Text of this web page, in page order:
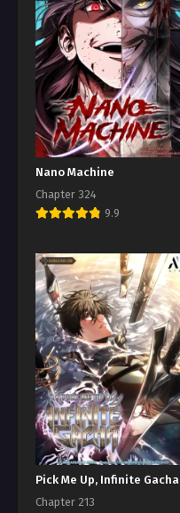
Nano Machine
Chapter 324
9.9
Pick Me Up, Infinite Gacha
Chapter 213